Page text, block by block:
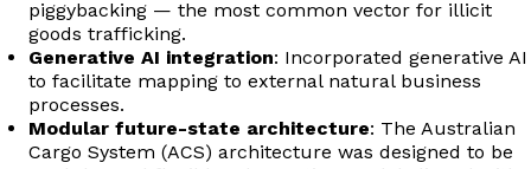
piggybacking — the most common vector for illicit
goods trafficking.
Generative AI integration: Incorporated generative AI
to facilitate mapping to external natural business
processes.
Modular future-state architecture: The Australian
Cargo System (ACS) architecture was designed to be